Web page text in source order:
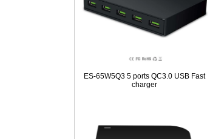
ES-65W5Q3 5 ports QC3.0 USB Fast
charger